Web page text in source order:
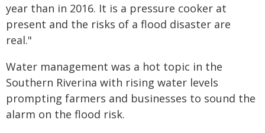
year than in 2016. It is a pressure cooker at
present and the risks of a flood disaster are
real."
Water management was a hot topic in the
Southern Riverina with rising water levels
prompting farmers and businesses to sound the
alarm on the flood risk.